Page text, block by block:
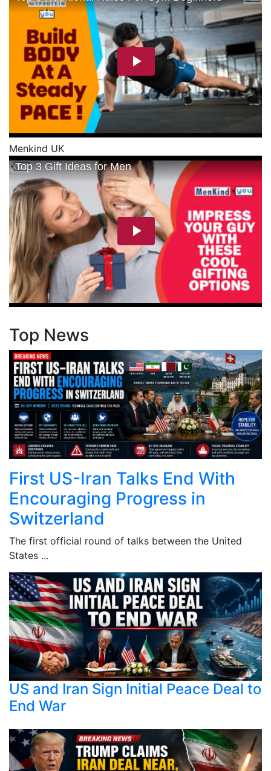
Menkind UK
Top News
First US-Iran Talks End With
Encouraging Progress in
Switzerland
The first official round of talks between the United
States ...
US and Iran Sign Initial Peace Deal to
End War